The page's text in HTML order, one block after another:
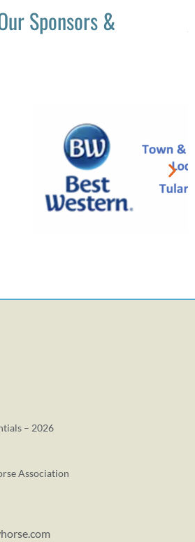
Sponsors &
– 2026
Association